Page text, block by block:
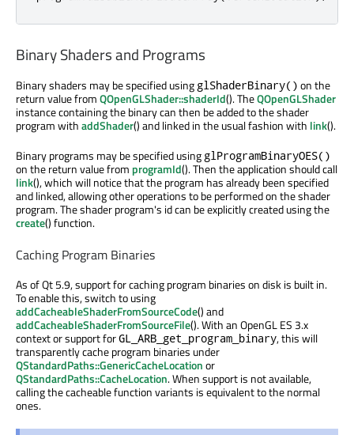
Binary Shaders and Programs
Binary shaders may be specified using glShaderBinary() on the
return value fromQOpenGLShader::shaderId(). TheQOpenGLShader
instance containing the binary can then be added to the shader
program withaddShader() and linked in the usual fashion with link().
Binary programs may be specified using glProgramBinaryOES()
on the return value from programId(). Then the application should call
link(), which will notice that the program has already been specified
and linked, allowing other operations to be performed on the shader
program. The shader program's id can be explicitly created using the
create() function.
Caching Program Binaries
As of Qt 5.9, support for caching program binaries on disk is built in.
To enable this, switch to using
addCacheableShaderFromSourceCode() and
addCacheableShaderFromSourceFile(). With an OpenGL ES 3.x
context or support forGL_ARB_get_program_binary, this will
transparently cache program binaries under
QStandardPaths::GenericCacheLocationor
QStandardPaths::CacheLocation. When support is not available,
calling the cacheable function variants is equivalent to the normal
ones.